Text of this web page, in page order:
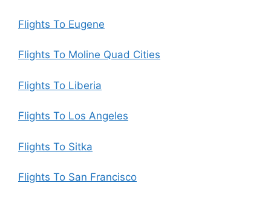
Flights To Eugene
Flights To Moline Quad Cities
Flights To Liberia
Flights To Los Angeles
Flights To Sitka
Flights To San Francisco